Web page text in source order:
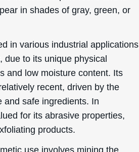
in shades of gray, green, or
in various industrial applications,
due to its unique physical
and low moisture content. Its
recent, driven by the
and safe ingredients. In
for its abrasive properties,
products.
use involves mining the